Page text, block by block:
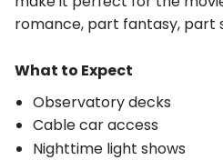
romance, part fantasy, part
What to Expect
Observatory decks
Cable car access
Nighttime light shows